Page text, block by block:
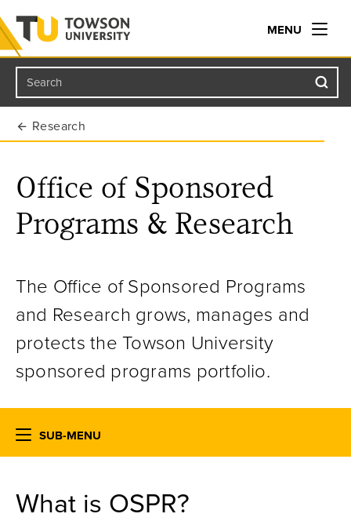
Towson University
MENU
Search
Research
Office of Sponsored
Programs & Research
The Office of Sponsored Programs
and Research grows, manages and
protects the Towson University
sponsored programs portfolio.
SUB-MENU
What is OSPR?